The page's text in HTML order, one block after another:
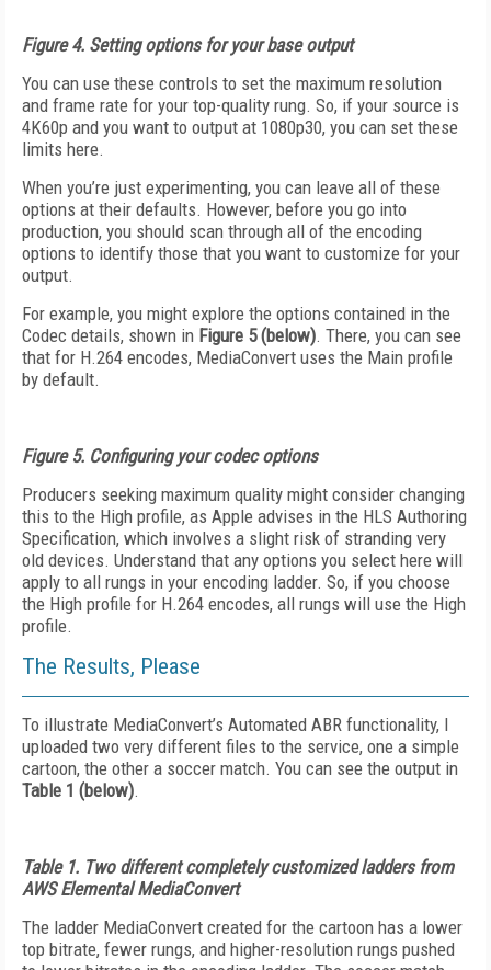
Figure 4. Setting options for your base output
You can use these controls to set the maximum resolution
and frame rate for your top-quality rung. So, if your source is
4K60p and you want to output at 1080p30, you can set these
limits here.
When you’re just experimenting, you can leave all of these
options at their defaults. However, before you go into
production, you should scan through all of the encoding
options to identify those that you want to customize for your
output.
For example, you might explore the options contained in the
Codec details, shown in Figure 5 (below). There, you can see
that for H.264 encodes, MediaConvert uses the Main profile
by default.
Figure 5. Configuring your codec options
Producers seeking maximum quality might consider changing
this to the High profile, as Apple advises in the HLS Authoring
Specification, which involves a slight risk of stranding very
old devices. Understand that any options you select here will
apply to all rungs in your encoding ladder. So, if you choose
the High profile for H.264 encodes, all rungs will use the High
profile.
The Results, Please
To illustrate MediaConvert’s Automated ABR functionality, I
uploaded two very different files to the service, one a simple
cartoon, the other a soccer match. You can see the output in
Table 1 (below).
Table 1. Two different completely customized ladders from
AWS Elemental MediaConvert
The ladder MediaConvert created for the cartoon has a lower
top bitrate, fewer rungs, and higher-resolution rungs pushed